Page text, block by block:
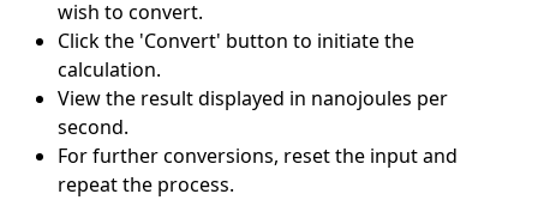
wish to convert.
Click the 'Convert' button to initiate the
calculation.
View the result displayed in nanojoules per
second.
For further conversions, reset the input and
repeat the process.